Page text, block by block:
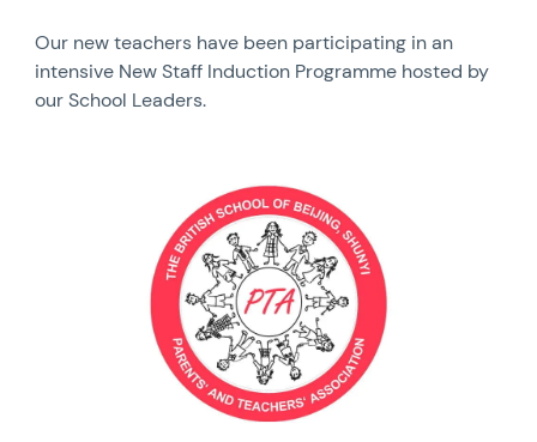
Our new teachers have been participating in an
intensive New Staff Induction Programme hosted by
our School Leaders.